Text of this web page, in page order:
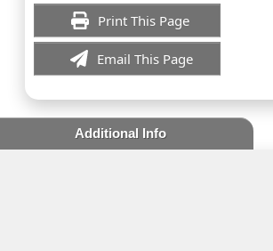
Print This Page
Email This Page
Additional Info